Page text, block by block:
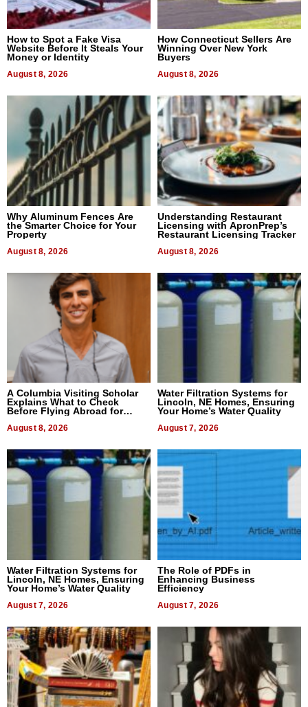
How to Spot a Fake Visa
Website Before It Steals Your
Money or Identity
August 8, 2026
How Connecticut Sellers Are
Winning Over New York
Buyers
August 8, 2026
Why Aluminum Fences Are
the Smarter Choice for Your
Property
August 8, 2026
Understanding Restaurant
Licensing with ApronPrep’s
Restaurant Licensing Tracker
August 8, 2026
A Columbia Visiting Scholar
Explains What to Check
Before Flying Abroad for
August 8, 2026
Water Filtration Systems for
Lincoln, NE Homes, Ensuring
Your Home’s Water Quality
August 7, 2026
Water Filtration Systems for
Lincoln, NE Homes, Ensuring
Your Home’s Water Quality
August 7, 2026
The Role of PDFs in
Enhancing Business
Efficiency
August 7, 2026